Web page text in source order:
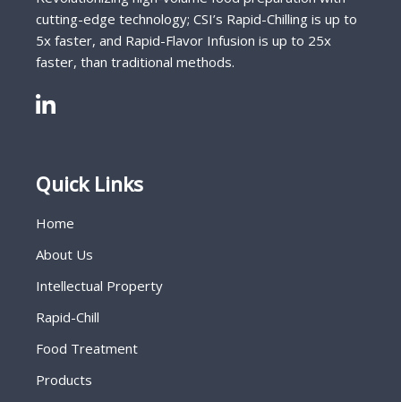
cutting-edge technology; CSI’s Rapid-Chilling is up to
5x faster, and Rapid-Flavor Infusion is up to 25x
faster, than traditional methods.
Quick Links
Home
About Us
Intellectual Property
Rapid-Chill
Food Treatment
Products